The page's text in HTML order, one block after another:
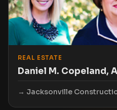
REAL ESTATE
Daniel M. Copeland,
Jacksonville